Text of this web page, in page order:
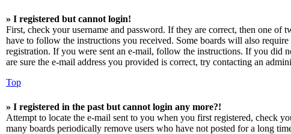
» I registered but cannot login!
First, check your username and password. If they are correct, then one
have to follow the instructions you received. Some boards will also
registration. If you were sent an e-mail, follow the instructions. If you did
are sure the e-mail address you provided is correct, try contacting an
Top
» I registered in the past but cannot login any more?!
Attempt to locate the e-mail sent to you when you first registered, check
many boards periodically remove users who have not posted for a long